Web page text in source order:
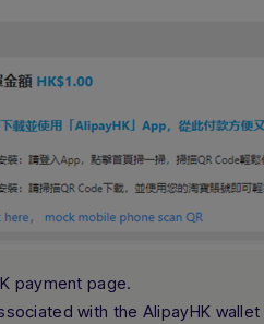
payment page.
with the AlipayHK